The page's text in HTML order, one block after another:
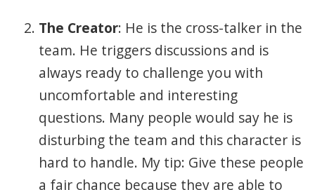
The Creator: He is the cross-talker in the
team. He triggers discussions and is
always ready to challenge you with
uncomfortable and interesting
questions. Many people would say he is
disturbing the team and this character is
hard to handle. My tip: Give these people
a fair chance because they are able to